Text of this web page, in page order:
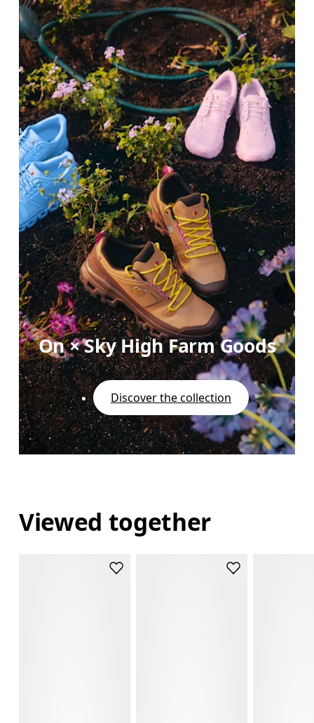
On × Sky High Farm Goods
Discover the collection
Viewed together